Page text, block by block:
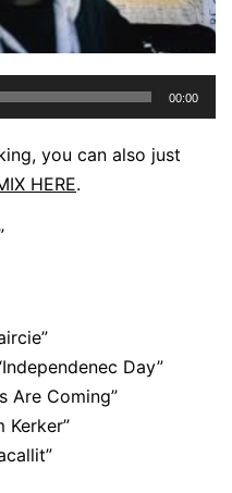
00:00
you can also just
HERE.
Day”
Are Coming”
Kerker”